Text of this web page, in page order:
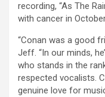
recording, “As The
with cancer in
“Conan was a good
Jeff. “In our minds,
who stands in the
respected vocalists.
genuine love for